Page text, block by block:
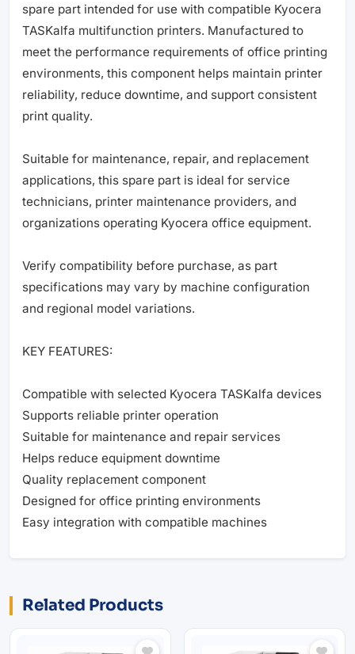
spare part intended for use with compatible Kyocera
TASKalfa multifunction printers. Manufactured to
meet the performance requirements of office printing
environments, this component helps maintain printer
reliability, reduce downtime, and support consistent
print quality.
Suitable for maintenance, repair, and replacement
applications, this spare part is ideal for service
technicians, printer maintenance providers, and
organizations operating Kyocera office equipment.
Verify compatibility before purchase, as part
specifications may vary by machine configuration
and regional model variations.
KEY FEATURES:
Compatible with selected Kyocera TASKalfa devices
Supports reliable printer operation
Suitable for maintenance and repair services
Helps reduce equipment downtime
Quality replacement component
Designed for office printing environments
Easy integration with compatible machines
Related Products